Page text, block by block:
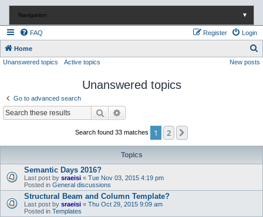
Navigation ▼
FAQ Login
Register
Home
e
Unanswered topics Active topics New posts
Unanswered topics
Go to advanced search
Search
Search found 33 matches 1 2
Topics
Semantic Days 2016?
Last post by sraeisi « Tue Nov 03, 2015 4:19 pm
Posted in General discussions
Structural Beam and Column Template?
Last post by sraeisi « Thu Oct 29, 2015 9:09 am
Posted in Templates